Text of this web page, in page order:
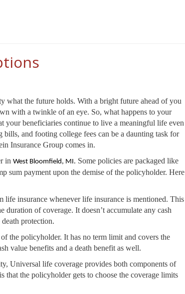
what the future holds. With a bright future ahead of you
with a twinkle of an eye. So, what happens to your
your beneficiaries continue to live a meaningful life even
and footing college fees can be a daunting task for
Insurance Group comes in.
in West Bloomfield, MI. Some policies are packaged like
sum payment upon the demise of the policyholder. Here
life insurance whenever life insurance is mentioned. This
of coverage. It doesn’t accumulate any cash
protection.
the policyholder. It has no term limit and covers the
value benefits and a death benefit as well.
Universal life coverage provides both components of
that the policyholder gets to choose the coverage limits